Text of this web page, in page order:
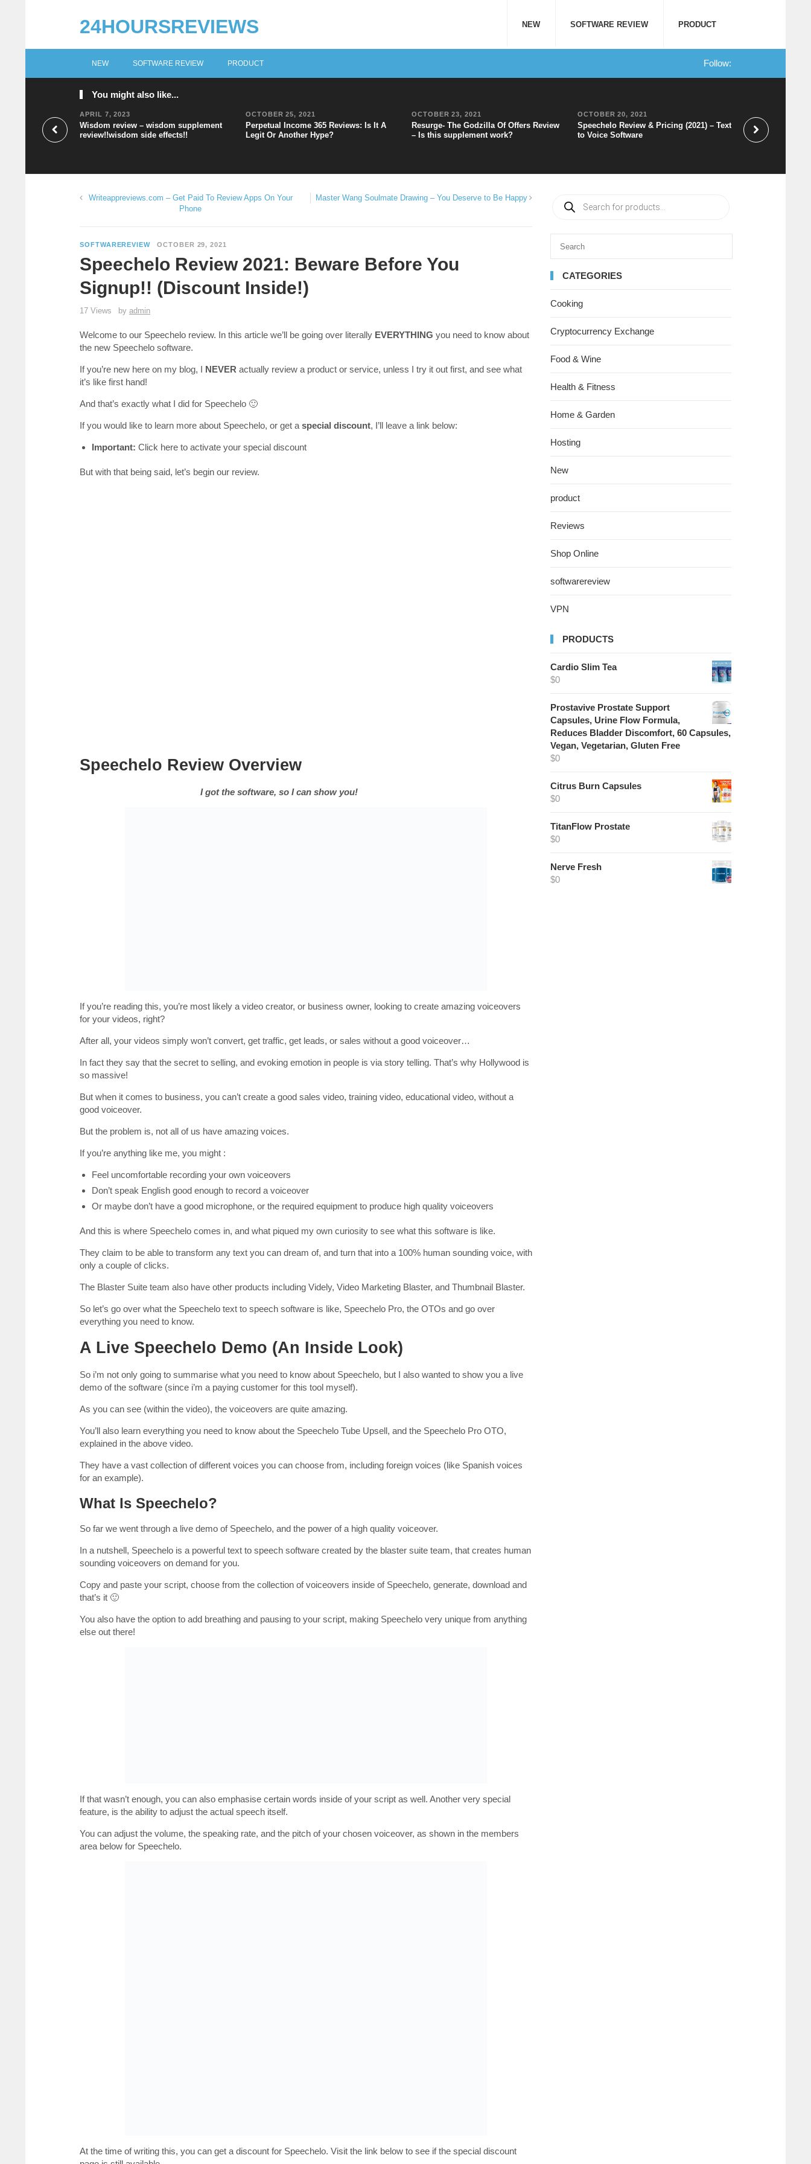
24HOURSREVIEWS NEW SOFTWARE REVIEW PRODUCT
NEW SOFTWARE REVIEW PRODUCT Follow:
You might also like...
APRIL 7, 2023
Wisdom review – wisdom supplement
review!!wisdom side effects!!
OCTOBER 25, 2021
Perpetual Income 365 Reviews: Is It A
Legit Or Another Hype?
OCTOBER 23, 2021
Resurge- The Godzilla Of Offers Review
– Is this supplement work?
OCTOBER 20, 2021
Speechelo Review & Pricing (2021) – Text
to Voice Software
Canva Review:
Cons, and a Lot
Writeappreviews.com – Get Paid To Review Apps On Your
Phone
Master Wang Soulmate Drawing – You Deserve to Be Happy
SOFTWAREREVIEW OCTOBER 29, 2021
Speechelo Review 2021: Beware Before You
Signup!! (Discount Inside!)
17 Views by admin
Welcome to our Speechelo review. In this article we’ll be going over literally EVERYTHING you need to know about
the new Speechelo software.
If you’re new here on my blog, I NEVER actually review a product or service, unless I try it out first, and see what
it’s like first hand!
And that’s exactly what I did for Speechelo 🙂
If you would like to learn more about Speechelo, or get a special discount, I’ll leave a link below:
Important: Click here to activate your special discount
But with that being said, let’s begin our review.
Speechelo Review Overview
I got the software, so I can show you!
If you’re reading this, you’re most likely a video creator, or business owner, looking to create amazing voiceovers
for your videos, right?
After all, your videos simply won’t convert, get traffic, get leads, or sales without a good voiceover…
In fact they say that the secret to selling, and evoking emotion in people is via story telling. That’s why Hollywood is
so massive!
But when it comes to business, you can’t create a good sales video, training video, educational video, without a
good voiceover.
But the problem is, not all of us have amazing voices.
If you’re anything like me, you might :
Feel uncomfortable recording your own voiceovers
Don’t speak English good enough to record a voiceover
Or maybe don’t have a good microphone, or the required equipment to produce high quality voiceovers
And this is where Speechelo comes in, and what piqued my own curiosity to see what this software is like.
They claim to be able to transform any text you can dream of, and turn that into a 100% human sounding voice, with
only a couple of clicks.
The Blaster Suite team also have other products including Videly, Video Marketing Blaster, and Thumbnail Blaster.
So let’s go over what the Speechelo text to speech software is like, Speechelo Pro, the OTOs and go over
everything you need to know.
A Live Speechelo Demo (An Inside Look)
So i’m not only going to summarise what you need to know about Speechelo, but I also wanted to show you a live
demo of the software (since i’m a paying customer for this tool myself).
As you can see (within the video), the voiceovers are quite amazing.
You’ll also learn everything you need to know about the Speechelo Tube Upsell, and the Speechelo Pro OTO,
explained in the above video.
They have a vast collection of different voices you can choose from, including foreign voices (like Spanish voices
for an example).
What Is Speechelo?
So far we went through a live demo of Speechelo, and the power of a high quality voiceover.
In a nutshell, Speechelo is a powerful text to speech software created by the blaster suite team, that creates human
sounding voiceovers on demand for you.
Copy and paste your script, choose from the collection of voiceovers inside of Speechelo, generate, download and
that’s it 🙂
You also have the option to add breathing and pausing to your script, making Speechelo very unique from anything
else out there!
If that wasn’t enough, you can also emphasise certain words inside of your script as well. Another very special
feature, is the ability to adjust the actual speech itself.
You can adjust the volume, the speaking rate, and the pitch of your chosen voiceover, as shown in the members
area below for Speechelo.
At the time of writing this, you can get a discount for Speechelo. Visit the link below to see if the special discount
CATEGORIES
Cooking
Cryptocurrency Exchange
Food & Wine
Health & Fitness
Home & Garden
Hosting
New
product
Reviews
Shop Online
softwarereview
VPN
PRODUCTS
Cardio Slim Tea
$0
Prostavive Prostate Support
Capsules, Urine Flow Formula,
Reduces Bladder Discomfort, 60 Capsules,
Vegan, Vegetarian, Gluten Free
$0
Citrus Burn Capsules
$0
TitanFlow Prostate
$0
Nerve Fresh
$0